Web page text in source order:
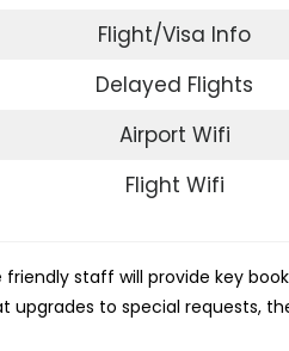
Flight/Visa Info
Delayed Flights
Airport Wifi
Flight Wifi
staff will provide key
upgrades to special requests,